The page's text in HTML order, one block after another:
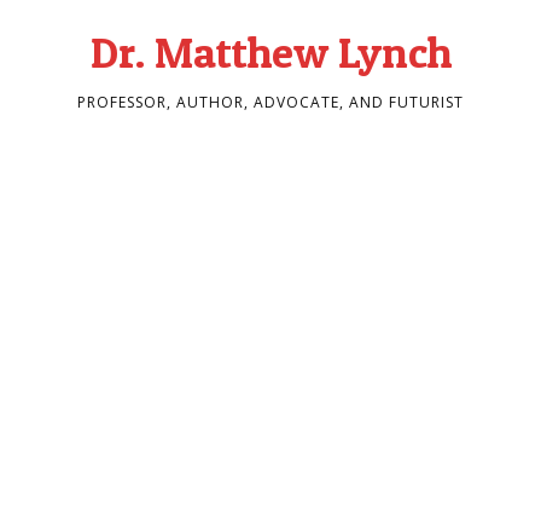
Dr. Matthew Lynch
PROFESSOR, AUTHOR, ADVOCATE, AND FUTURIST